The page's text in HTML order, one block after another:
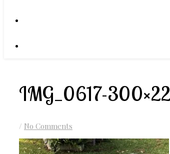
IMG_0617-
/ No Comments